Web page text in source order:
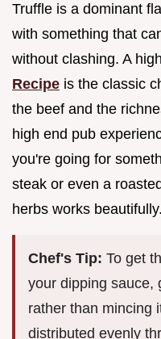
Truffle is a dominant
with something that
without clashing. A
Recipe is the classic
the beef and the
high end pub
you're going for
steak or even a
herbs works beautifully.
Chef's Tip: To get
your dipping sauce,
rather than mincing
distributed evenly